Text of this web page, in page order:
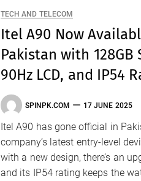
TECH AND TELECOM
Itel A90 Now
Pakistan with 128GB
90Hz LCD, and IP54
SPINPK.COM 17 JUNE 2025
Itel A90 has gone official in
company’s latest entry-level
with a new design, there’s an
and its IP54 rating keeps the